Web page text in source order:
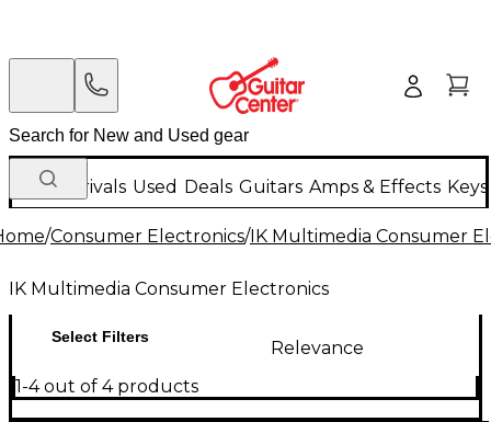
New Arrivals Used Deals Guitars Amps & Effects
/Consumer Electronics/IK Multimedia Consumer
IK Multimedia Consumer Electronics
Select Filters
Relevance
1-4 out of 4 products